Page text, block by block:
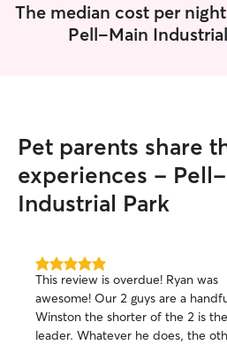
The median cost per
Pell-Main
Pet parents share
experiences -
Industrial Park
5.0
out
of
5
stars
This review is overdue! Ryan was
awesome! Our 2 guys are a
Winston the shorter of the 2 is
leader. Whatever he does, the